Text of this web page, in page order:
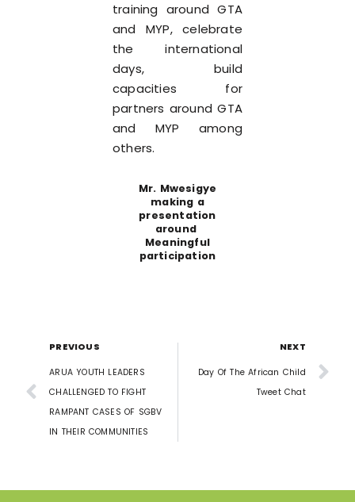
training around GTA
and MYP, celebrate
the international
days, build
capacities for
partners around GTA
and MYP among
others.
Mr. Mwesigye
making a
presentation
around
Meaningful
participation
PREVIOUS
ARUA YOUTH LEADERS
CHALLENGED TO FIGHT
RAMPANT CASES OF SGBV
IN THEIR COMMUNITIES
NEXT
Day Of The African Child
Tweet Chat